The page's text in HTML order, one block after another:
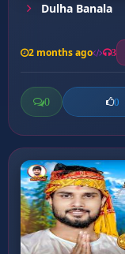
Dulha Banala
2 months ago 3
0 0